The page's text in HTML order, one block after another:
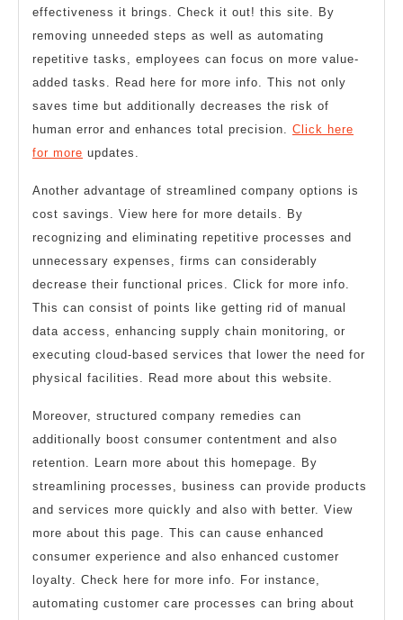
effectiveness it brings. Check it out! this site. By
removing unneeded steps as well as automating
repetitive tasks, employees can focus on more value-
added tasks. Read here for more info. This not only
saves time but additionally decreases the risk of
human error and enhances total precision. Click here
for more updates.
Another advantage of streamlined company options is
cost savings. View here for more details. By
recognizing and eliminating repetitive processes and
unnecessary expenses, firms can considerably
decrease their functional prices. Click for more info.
This can consist of points like getting rid of manual
data access, enhancing supply chain monitoring, or
executing cloud-based services that lower the need for
physical facilities. Read more about this website.
Moreover, structured company remedies can
additionally boost consumer contentment and also
retention. Learn more about this homepage. By
streamlining processes, business can provide products
and services more quickly and also with better. View
more about this page. This can cause enhanced
consumer experience and also enhanced customer
loyalty. Check here for more info. For instance,
automating customer care processes can bring about